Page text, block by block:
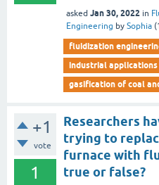
asked Jan 30, 2022 in
Engineering by Sophia (
fluidization
industrial
gasification of coal
+1
vote
1
Researchers
trying to
furnace with
true or false?